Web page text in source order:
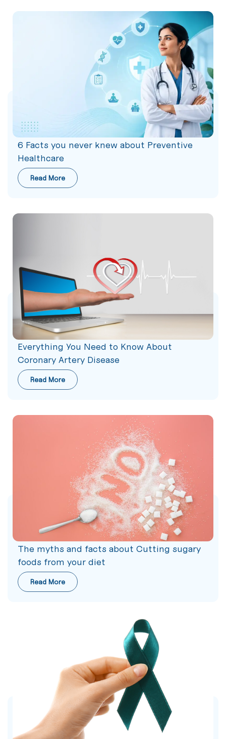
6 Facts you never knew about Preventive
Healthcare
Read More
Everything You Need to Know About
Coronary Artery Disease
Read More
The myths and facts about Cutting sugary
foods from your diet
Read More